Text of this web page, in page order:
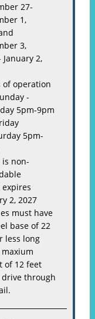
27-
1,
3,
January 2,
of operation
-
5pm-9pm
5pm-
is non-
expires
2, 2027
must have
base of 22
less long
of 12 feet
through